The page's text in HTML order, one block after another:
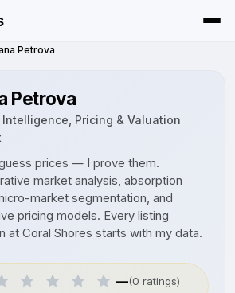
Petrova
Petrova
Pricing & Valuation
prices — I prove them.
market analysis, absorption
market segmentation, and
pricing models. Every listing
at Coral Shores starts with my data.
—(0 ratings)